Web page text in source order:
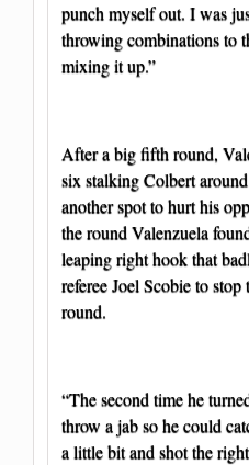
punch myself out. I was
throwing combinations to
mixing it up.”
After a big fifth round,
six stalking Colbert
another spot to hurt his
the round Valenzuela
leaping right hook that
referee Joel Scobie to
round.
“The second time he
throw a jab so he could
a little bit and shot the